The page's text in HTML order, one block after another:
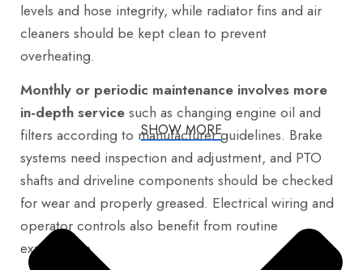
levels and hose integrity, while radiator fins and air
cleaners should be kept clean to prevent
overheating.
Monthly or periodic maintenance involves more
in-depth servicesuch as changing engine oil and
filters according to manufacturer guidelines. Brake
systems need inspection and adjustment, and PTO
shafts and driveline components should be checked
for wear and properly greased. Electrical wiring and
operator controls also benefit from routine
examination.
SHOW MORE